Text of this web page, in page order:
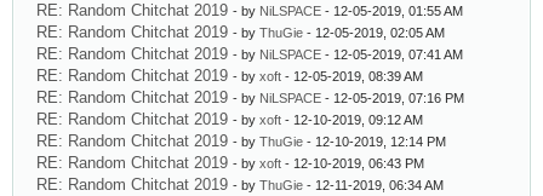
RE: Random Chitchat 2019 - by NiLSPACE - 12-05-2019, 01:55 AM
RE: Random Chitchat 2019 - by ThuGie - 12-05-2019, 02:05 AM
RE: Random Chitchat 2019 - by NiLSPACE - 12-05-2019, 07:41 AM
RE: Random Chitchat 2019 - by xoft - 12-05-2019, 08:39 AM
RE: Random Chitchat 2019 - by NiLSPACE - 12-05-2019, 07:16 PM
RE: Random Chitchat 2019 - by xoft - 12-10-2019, 09:12 AM
RE: Random Chitchat 2019 - by ThuGie - 12-10-2019, 12:14 PM
RE: Random Chitchat 2019 - by xoft - 12-10-2019, 06:43 PM
RE: Random Chitchat 2019 - by ThuGie - 12-11-2019, 06:34 AM